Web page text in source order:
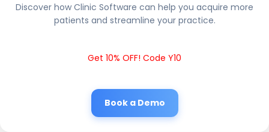
Discover how Clinic Software can help you acquire more
patients and streamline your practice.
Get 10% OFF! Code Y10
Book a Demo